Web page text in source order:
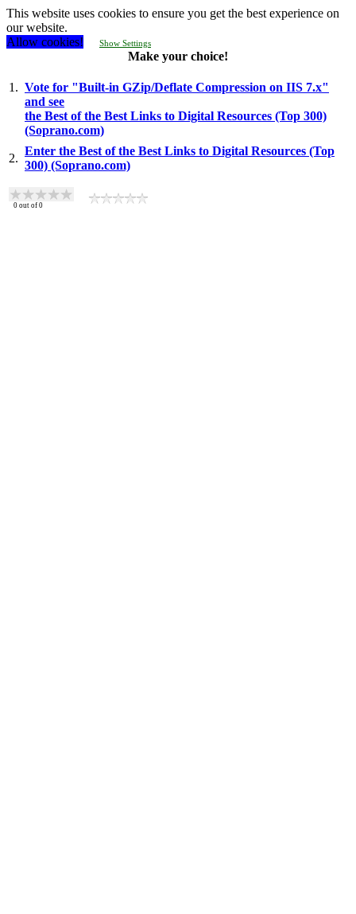
This website uses cookies to ensure you get the best experience on
our website.
Allow cookies!
Show Settings
Make your choice!
1. Vote for "Built-in GZip/Deflate Compression on IIS 7.x"
and see
the Best of the Best Links to Digital Resources (Top 300)
(Soprano.com)
2.
Enter the Best of the Best Links to Digital Resources (Top
300) (Soprano.com)
0 out of 0